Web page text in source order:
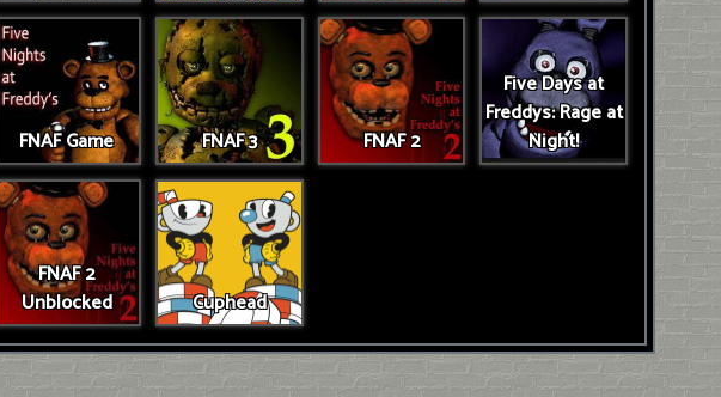
FNAF Game FNAF 3 FNAF 2
Five Days at
Freddys: Rage at
Night!
FNAF 2
Unblocked
Cuphead